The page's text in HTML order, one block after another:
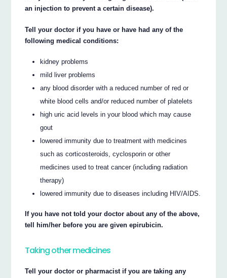
an injection to prevent a certain disease).
Tell your doctor if you have or have had any of the
following medical conditions:
kidney problems
mild liver problems
any blood disorder with a reduced number of red or
white blood cells and/or reduced number of platelets
high uric acid levels in your blood which may cause
gout
lowered immunity due to treatment with medicines
such as corticosteroids, cyclosporin or other
medicines used to treat cancer (including radiation
therapy)
lowered immunity due to diseases including HIV/AIDS.
If you have not told your doctor about any of the above,
tell him/her before you are given epirubicin.
Taking other medicines
Tell your doctor or pharmacist if you are taking any